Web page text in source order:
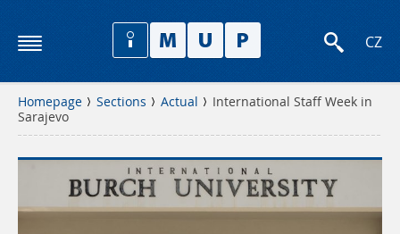
CZ
Homepage Sections Actual
International Staff Week in
Sarajevo